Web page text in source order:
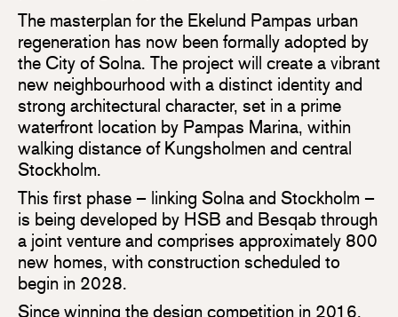
The masterplan for the Ekelund Pampas urban
regeneration has now been formally adopted by
the City of Solna. The project will create a vibrant
new neighbourhood with a distinct identity and
strong architectural character, set in a prime
waterfront location by Pampas Marina, within
walking distance of Kungsholmen and central
Stockholm.
This first phase – linking Solna and Stockholm –
is being developed by HSB and Besqab through
a joint venture and comprises approximately 800
new homes, with construction scheduled to
begin in 2028.
Since winning the design competition in 2016,